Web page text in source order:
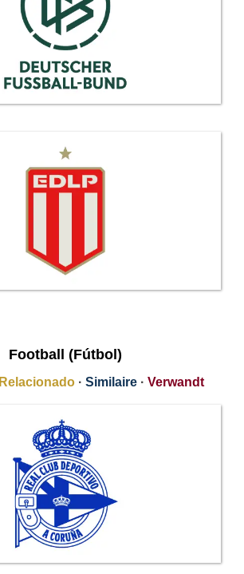
Football (Fútbol)
Relacionado · Similaire · Verwandt